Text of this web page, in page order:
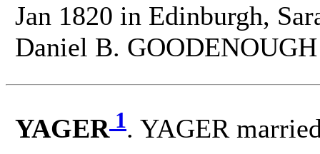
Jan 1820 in Edinburgh,
Daniel B.
YAGER 1. YAGER